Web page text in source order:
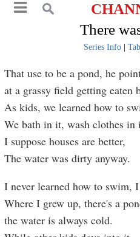
There
Series Info|
That use to be a pond, he
at a grassy field getting eaten
As kids, we learned how to
We bath in it, wash clothes in
I suppose houses are better,
The water was dirty anyway.
I never learned how to swim,
Where I grew up, there's a
the water is always cold.